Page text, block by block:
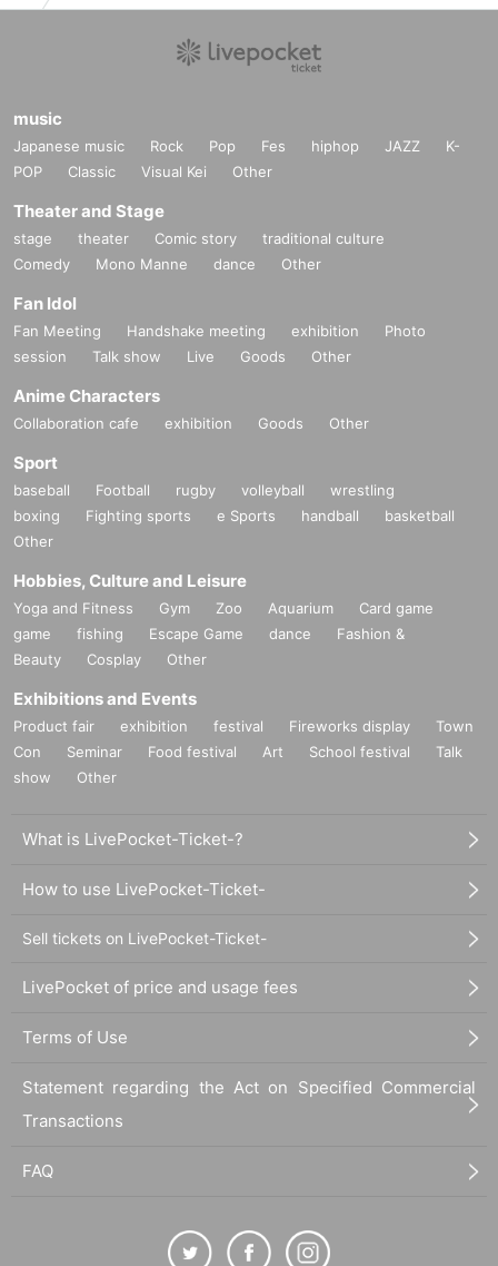
music
Japanese music Rock Pop Fes hiphop JAZZ
K-
POP
Classic Visual Kei Other
Theater and Stage
stage theater Comic story
traditional culture
Comedy
Mono Manne dance Other
Fan Idol
Fan Meeting Handshake meeting exhibition
Photo
session
Talk show Live Goods Other
Anime Characters
Collaboration cafe exhibition Goods Other
Sport
baseball Football rugby volleyball
wrestling
boxing
Fighting sports e Sports handball
basketball
Other
Hobbies, Culture and Leisure
Yoga and Fitness Gym Zoo Aquarium
Card game
game
fishing Escape Game dance
Fashion &
Beauty
Cosplay Other
Exhibitions and Events
Product fair exhibition festival Fireworks display
Town
Con
Seminar Food festival Art School festival
Talk
show
Other
What is LivePocket-Ticket-?
How to use LivePocket-Ticket-
Sell tickets on LivePocket-Ticket-
LivePocket of price and usage fees
Terms of Use
Statement regarding the Act on Specified Commercial
Transactions
FAQ